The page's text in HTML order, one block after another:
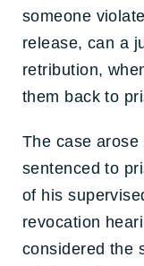
someone
release, can a
retribution,
them back to
The case
sentenced to
of his
revocation
considered the